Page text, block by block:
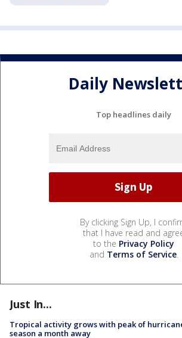
Daily
Top headlines daily
By clicking Sign Up, I
that I have read and
to the Privacy Policy
and Terms of Service.
Just In...
Tropical activity grows with peak of
season a month away